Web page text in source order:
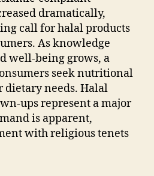
dramatically,
call for halal products
As knowledge
well-being grows, a
seek nutritional
dietary needs. Halal
ups represent a major
is apparent,
with religious tenets